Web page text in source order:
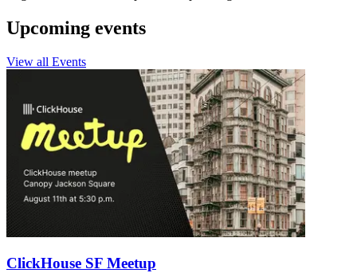
Upcoming events
View all Events
ClickHouse SF Meetup